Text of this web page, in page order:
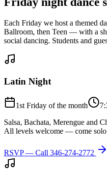
Each Friday we host a themed
Ballroom, then Teen — with a
social dancing. Students and
Latin Night
1st Friday of the month
Salsa, Bachata, Merengue and
All levels welcome — come solo
RSVP — Call 346-274-2772